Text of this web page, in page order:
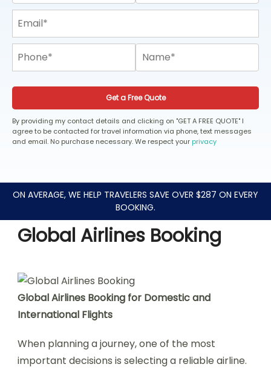
Get a Free Quote
By providing my contact details and clicking on "GET A FREE QUOTE" I
agree to be contacted for travel information via phone, text messages
and email. No purchase necessary. We respect your privacy
ON AVERAGE, WE HELP TRAVELERS SAVE OVER $287 ON EVERY
BOOKING.
Global Airlines Booking
Global Airlines Booking for Domestic and
International Flights
When planning a journey, one of the most
important decisions is selecting a reliable airline.